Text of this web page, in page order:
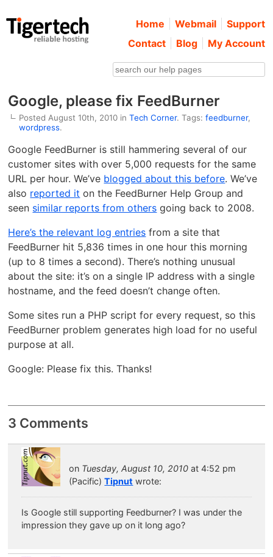
Home Webmail
Support
Contact
Blog My Account
Google, please fix FeedBurner
Posted August 10th, 2010 inTech Corner. Tags:feedburner,
wordpress.
Google FeedBurner is still hammering several of our
customer sites with over 5,000 requests for the same
URL per hour. We’ve blogged about this before. We’ve
also reported it on the FeedBurner Help Group and
seen similar reports from others going back to 2008.
Here’s the relevant log entries from a site that
FeedBurner hit 5,836 times in one hour this morning
(up to 8 times a second). There’s nothing unusual
about the site: it’s on a single IP address with a single
hostname, and the feed doesn’t change often.
Some sites run a PHP script for every request, so this
FeedBurner problem generates high load for no useful
purpose at all.
Google: Please fix this. Thanks!
3 Comments
on Tuesday, August 10, 2010 at 4:52 pm
(Pacific)Tipnut wrote:
Is Google still supporting Feedburner? I was under the
impression they gave up on it long ago?